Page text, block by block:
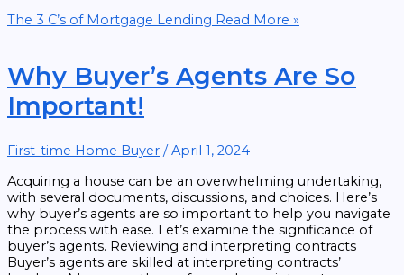
The 3 C’s of Mortgage Lending Read More »
Why Buyer’s Agents Are So
Important!
First-time Home Buyer /April 1, 2024
Acquiring a house can be an overwhelming undertaking,
with several documents, discussions, and choices. Here’s
why buyer’s agents are so important to help you navigate
the process with ease. Let’s examine the significance of
buyer’s agents. Reviewing and interpreting contracts
Buyer’s agents are skilled at interpreting contracts’